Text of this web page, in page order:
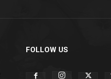
FOLLOW US